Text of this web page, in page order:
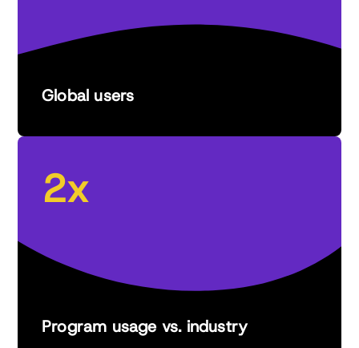
Global users
2x
Program usage vs. industry